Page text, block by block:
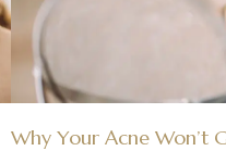
Why Your Acne Won’t